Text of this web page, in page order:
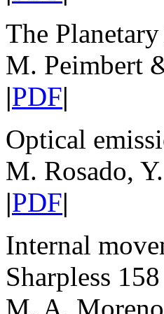
The
M. Peimbert
|PDF|
Optical
M. Rosado,
|PDF|
Internal
Sharpless 158
M. A. Moreno